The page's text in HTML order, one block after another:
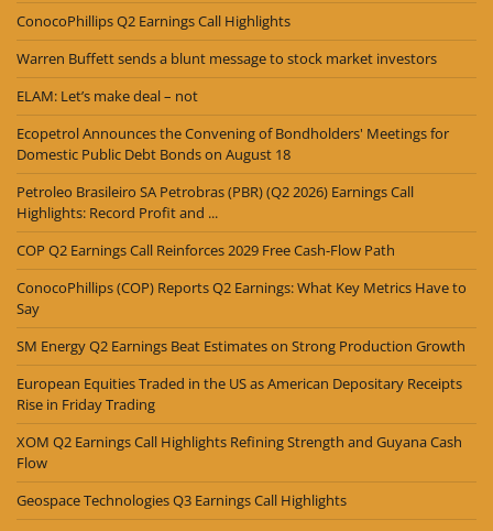
ConocoPhillips Q2 Earnings Call Highlights
Warren Buffett sends a blunt message to stock market investors
ELAM: Let’s make deal – not
Ecopetrol Announces the Convening of Bondholders' Meetings for
Domestic Public Debt Bonds on August 18
Petroleo Brasileiro SA Petrobras (PBR) (Q2 2026) Earnings Call
Highlights: Record Profit and ...
COP Q2 Earnings Call Reinforces 2029 Free Cash-Flow Path
ConocoPhillips (COP) Reports Q2 Earnings: What Key Metrics Have to
Say
SM Energy Q2 Earnings Beat Estimates on Strong Production Growth
European Equities Traded in the US as American Depositary Receipts
Rise in Friday Trading
XOM Q2 Earnings Call Highlights Refining Strength and Guyana Cash
Flow
Geospace Technologies Q3 Earnings Call Highlights